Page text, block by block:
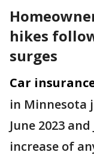
hikes
surges
Car
in Minnesota
June 2023
increase of